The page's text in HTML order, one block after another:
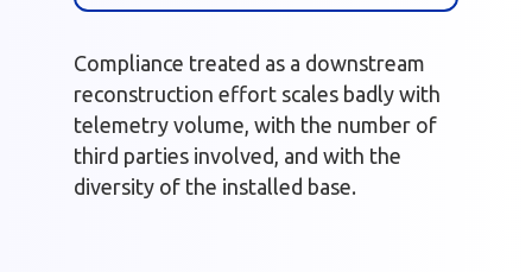
Compliance treated as a downstream
reconstruction effort scales badly with
telemetry volume, with the number of
third parties involved, and with the
diversity of the installed base.